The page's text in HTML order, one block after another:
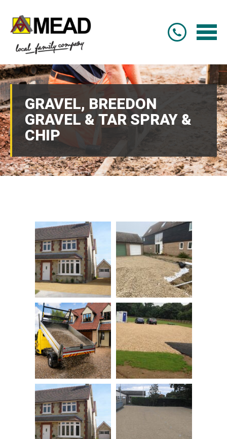
GRAVEL, BREEDON
GRAVEL & TAR SPRAY &
CHIP